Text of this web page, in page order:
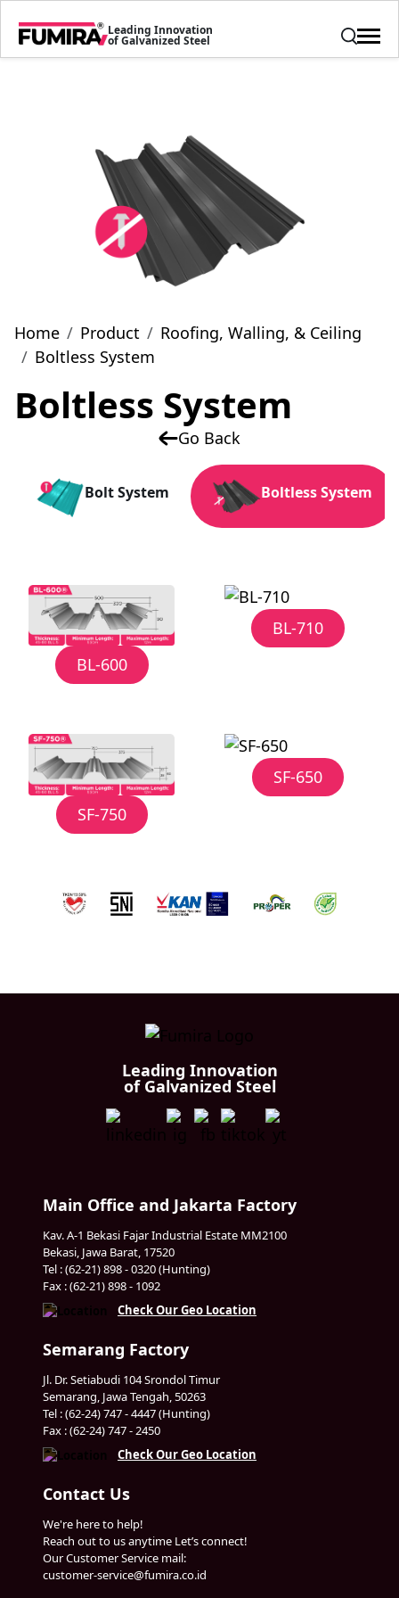
Leading Innovation
of Galvanized Steel
Home Product
Roofing, Walling, & Ceiling
Boltless System
Boltless System
Go Back
Bolt System Boltless System
BL-600
BL-710
SF-750
SF-650
Leading Innovation
of Galvanized Steel
Main Office and Jakarta Factory
Kav. A-1 Bekasi Fajar Industrial Estate MM2100
Bekasi, Jawa Barat, 17520
Tel : (62-21) 898 - 0320 (Hunting)
Fax : (62-21) 898 - 1092
Check Our Geo Location
Semarang Factory
Jl. Dr. Setiabudi 104 Srondol Timur
Semarang, Jawa Tengah, 50263
Tel : (62-24) 747 - 4447 (Hunting)
Fax : (62-24) 747 - 2450
Check Our Geo Location
Contact Us
We're here to help!
Reach out to us anytime Let’s connect!
Our Customer Service mail:
customer-service@fumira.co.id